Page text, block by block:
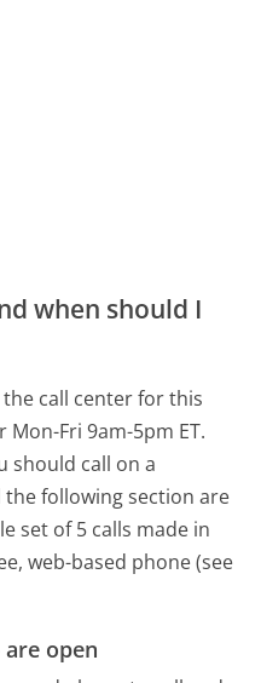
when should I
call center for this
Fri 9am-5pm ET.
should call on a
following section are
set of 5 calls made in
web-based phone (see
open